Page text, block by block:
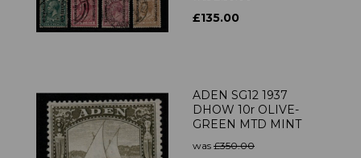
£135.00
ADEN SG12 1937
DHOW 10r OLIVE-
GREEN MTD MINT
was £350.00